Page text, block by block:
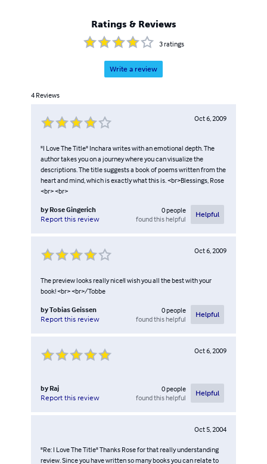
Ratings & Reviews
3ratings
Write a review
4 Reviews
Oct 6, 2009
"I Love The Title" Inchara writes with an emotional depth. The
author takes you on a journey where you can visualize the
descriptions. The title suggests a book of poems written from the
heart and mind, which is exactly what this is. <br>Blessings, Rose
<br> <br>
by Rose Gingerich
Report this review
0people
found this helpful
Helpful
Oct 6, 2009
The preview looks really nice!I wish you all the best with your
book! <br> <br>/Tobbe
byTobias Geissen
Report this review
0people
found this helpful
Helpful
Oct 6, 2009
by Raj
Report this review
0people
found this helpful
Helpful
Oct 5, 2004
"Re: I Love The Title" Thanks Rose for that really understanding
review. Since you have written so many books you can relate to